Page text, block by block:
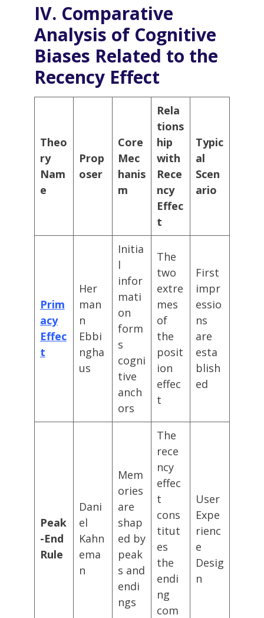
IV. Comparative
Analysis of Cognitive
Biases Related to the
Recency Effect
Theo
ry
Nam
e
Prop
oser
Core
Mec
hanis
m
Rela
tions
hip
with
Rece
ncy
Effec
t
Typic
al
Scen
ario
Prim
acy
Effec
t
Her
man
n
Ebbi
ngha
us
Initia
l
infor
mati
on
form
s
cogni
tive
anch
ors
The
two
extre
mes
of
the
posit
ion
effec
t
First
impr
essio
ns
are
esta
blish
ed
Peak
-End
Rule
Dani
el
Kahn
ema
n
Mem
ories
are
shap
ed by
peak
s and
endi
ngs
The
rece
ncy
effec
t
cons
titut
es
the
endi
ng
com
User
Expe
rienc
e
Desig
n